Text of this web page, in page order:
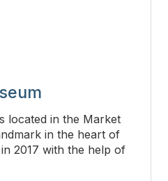
located in the Market
in the heart of
2017 with the help of